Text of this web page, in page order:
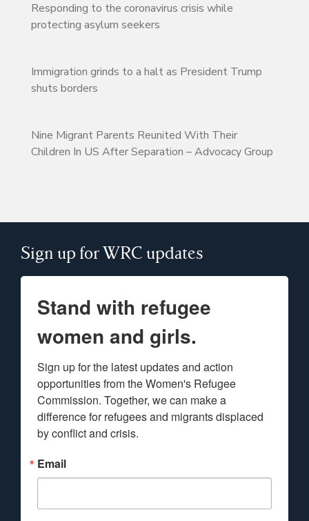
Responding to the coronavirus crisis while
protecting asylum seekers
Immigration grinds to a halt as President Trump
shuts borders
Nine Migrant Parents Reunited With Their
Children In US After Separation – Advocacy Group
Sign up for WRC updates
Stand with refugee
women and girls.
Sign up for the latest updates and action
opportunities from the Women's Refugee
Commission. Together, we can make a
difference for refugees and migrants displaced
by conflict and crisis.
Email